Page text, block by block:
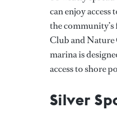
can enjoy
the
Club and Nature
marina is
access to shore
Silver